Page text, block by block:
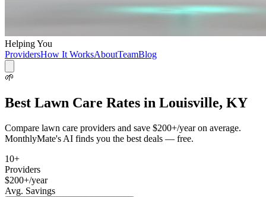
Helping You
ProvidersHow It WorksAboutTeamBlog
🌱
Best Lawn Care Rates in Louisville, KY
Compare lawn care providers and save $200+/yearon average.
MonthlyMate's AI finds you the best deals — free.
10+
Providers
$200+/year
Avg. Savings